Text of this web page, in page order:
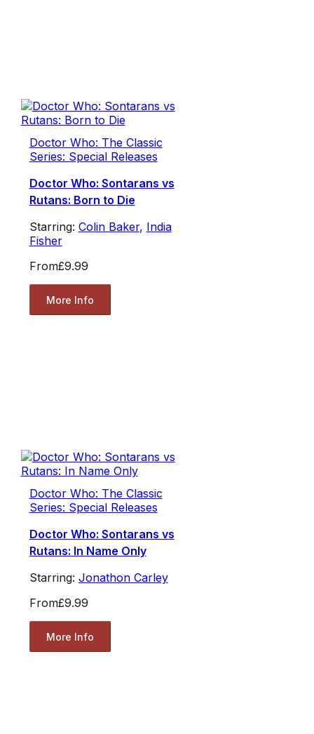
Doctor Who: The Classic
Series: Special Releases
Doctor Who: Sontarans vs
Rutans: Born to Die
Starring: Colin Baker, India
Fisher
From£9.99
More Info
Doctor Who: The Classic
Series: Special Releases
Doctor Who: Sontarans vs
Rutans: In Name Only
Starring: Jonathon Carley
From£9.99
More Info